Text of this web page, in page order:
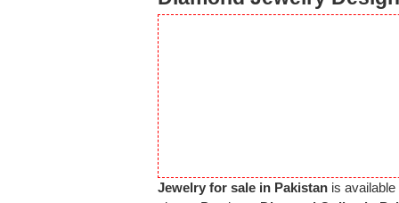
Jewelry for sale in Pakistan is